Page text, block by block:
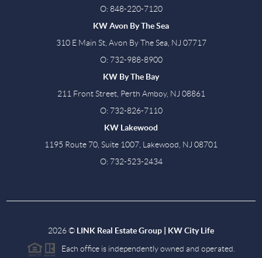
O: 848-220-7120
KW Avon By The Sea
310 E Main St, Avon By The Sea, NJ 07717
O: 732-988-8900
KW By The Bay
211 Front Street, Perth Amboy, NJ 08861
O: 732-826-7110
KW Lakewood
1195 Route 70, Suite 1007, Lakewood, NJ 08701
O: 732-523-2434
2026© LINK Real Estate Group | KW City Life
Each office is independently owned and operated.